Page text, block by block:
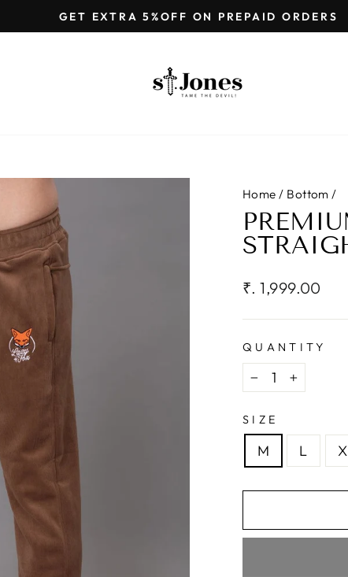
Pause
GET EXTRA 5%OFF ON PREPAID ORDERS
Home / Bottom /
Regular
₹. 1,999.00
QUANTITY
− +
SIZE
M L